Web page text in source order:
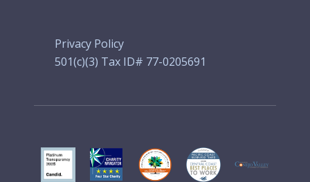
Privacy Policy
501(c)(3) Tax ID# 77-0205691